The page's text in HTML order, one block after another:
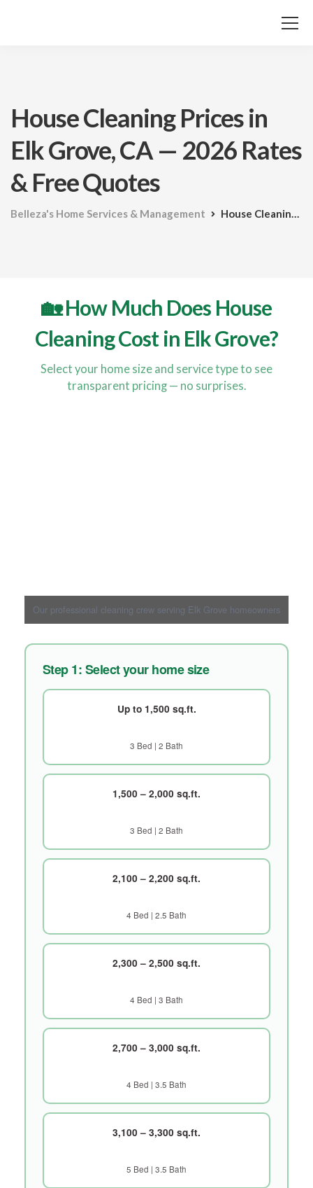
House Cleaning Prices in
Elk Grove, CA — 2026 Rates
& Free Quotes
Belleza's Home Services & Management House Cleaning Prices in Elk Grove, CA — 2026 Rates & Free Quotes
🏡 How Much Does House
Cleaning Cost in Elk Grove?
Select your home size and service type to see
transparent pricing — no surprises.
Our professional cleaning crew serving Elk Grove homeowners
Step 1: Select your home size
Up to 1,500 sq.ft.
3 Bed | 2 Bath
1,500 – 2,000 sq.ft.
3 Bed | 2 Bath
2,100 – 2,200 sq.ft.
4 Bed | 2.5 Bath
2,300 – 2,500 sq.ft.
4 Bed | 3 Bath
2,700 – 3,000 sq.ft.
4 Bed | 3.5 Bath
3,100 – 3,300 sq.ft.
5 Bed | 3.5 Bath